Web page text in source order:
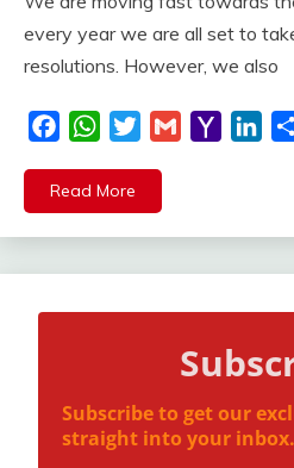
every year we are all set to
resolutions. However, we also
FacebookWhatsApp
TwitterGmail
Yahoo
Read More
Subscribe to get our
straight into your inbox.